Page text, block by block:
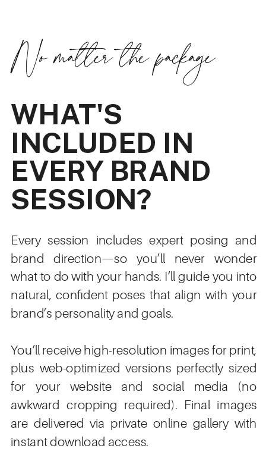
Every session includes expert posing and
brand direction—so you’ll never wonder
what to do with your hands. I’ll guide you into
natural, confident poses that align with your
brand’s personality and goals.
You’ll receive high-resolution images for print,
plus web-optimized versions perfectly sized
for your website and social media (no
awkward cropping required). Final images
are delivered via private online gallery with
instant download access.
WHAT'S
INCLUDED IN
EVERY BRAND
SESSION?
No matter the package